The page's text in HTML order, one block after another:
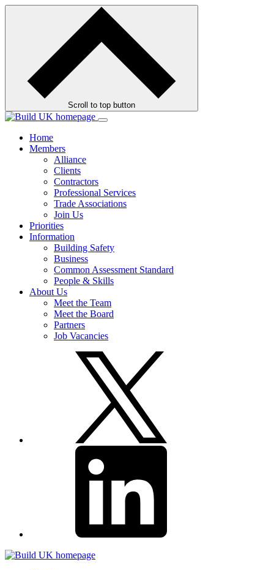
Scroll to top button
Skip
Home
Members
Alliance
Clients
Contractors
Professional Services
Trade Associations
Join Us
Priorities
Information
Building Safety
Business
Common Assessment Standard
People & Skills
About Us
Meet the Team
Meet the Board
Partners
Job Vacancies